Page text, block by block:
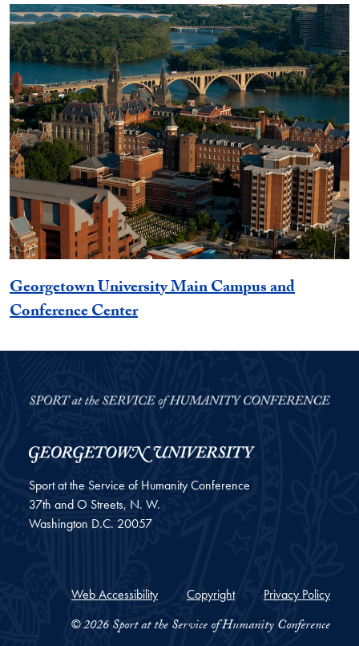
Georgetown University Main Campus and
Conference Center
Sport at the Service of Humanity Conference
37th and O Streets, N. W.
Washington D.C. 20057
Web Accessibility Copyright Privacy Policy
© 2026 Sport at the Service of Humanity Conference